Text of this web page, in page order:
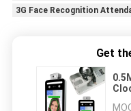
3G Face Recognition
Get